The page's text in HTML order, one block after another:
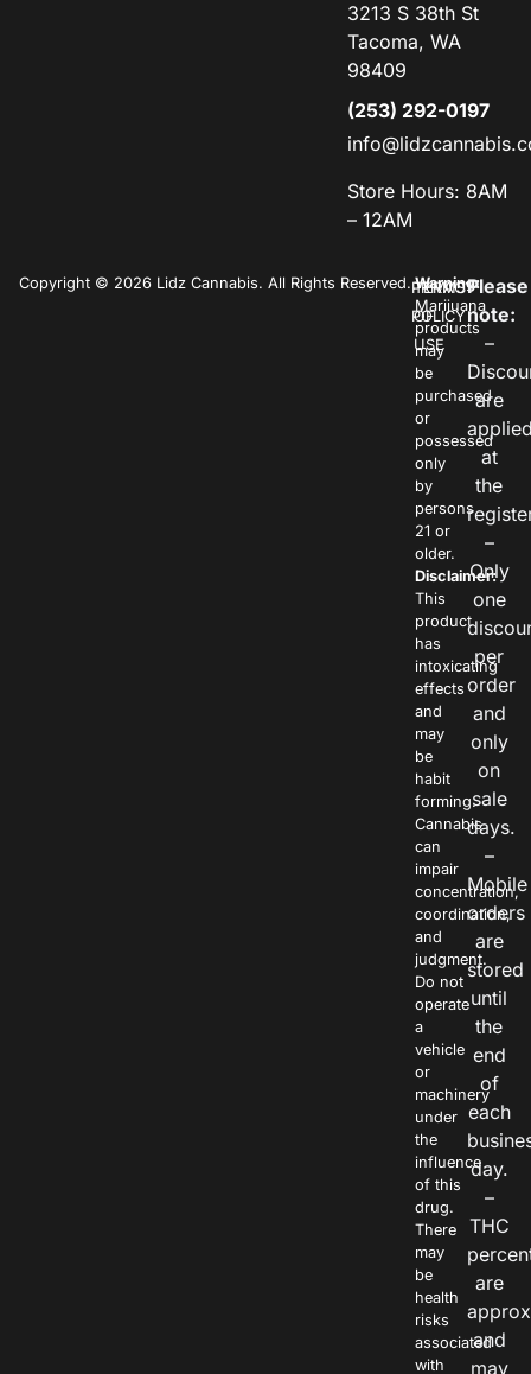
3213 S 38th St
Tacoma, WA
98409
(253) 292-0197
Store Hours: 8AM
– 12AM
Copyright © 2026 Lidz Cannabis. All Rights Reserved.PRIVACY
POLICY
TERMS
OF
USE
Warning:
Marijuana
products
may
be
purchased
or
possessed
only
by
persons
21 or
older.
Disclaimer:
This
product
has
intoxicating
effects
and
may
be
habit
forming.
Cannabis
can
impair
concentration,
coordination,
and
judgment.
Do not
operate
a
vehicle
or
machinery
under
the
influence
of this
drug.
There
may
be
health
risks
associated
with
Please
note:
–
are
at
the
–
Only
one
per
order
and
only
on
sale
days.
–
Mobile
orders
are
stored
until
the
end
of
each
day.
–
THC
are
and
may